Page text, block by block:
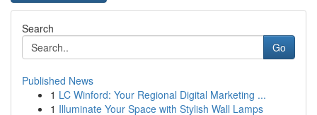
Search
Go
Published News
1 LC Winford: Your Regional Digital Marketing ...
1 Illuminate Your Space with Stylish Wall Lamps